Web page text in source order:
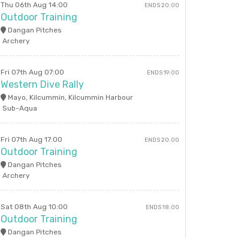
Thu 06th Aug 14:00 ENDS 20:00
Outdoor Training
Dangan Pitches
Archery
Fri 07th Aug 07:00 ENDS 19:00
Western Dive Rally
Mayo, Kilcummin, Kilcummin Harbour
Sub-Aqua
Fri 07th Aug 17:00 ENDS 20:00
Outdoor Training
Dangan Pitches
Archery
Sat 08th Aug 10:00 ENDS 18:00
Outdoor Training
Dangan Pitches